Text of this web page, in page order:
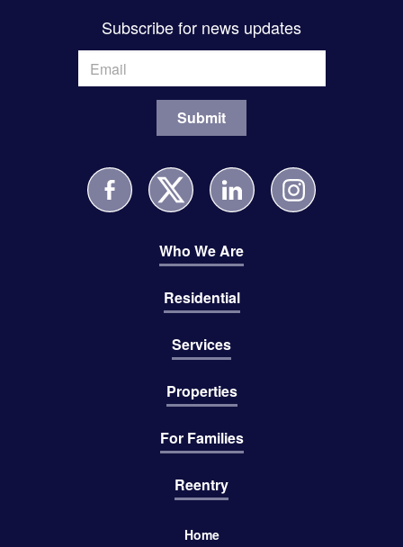
Subscribe for news updates
Who We Are
Residential
Services
Properties
For Families
Reentry
Home